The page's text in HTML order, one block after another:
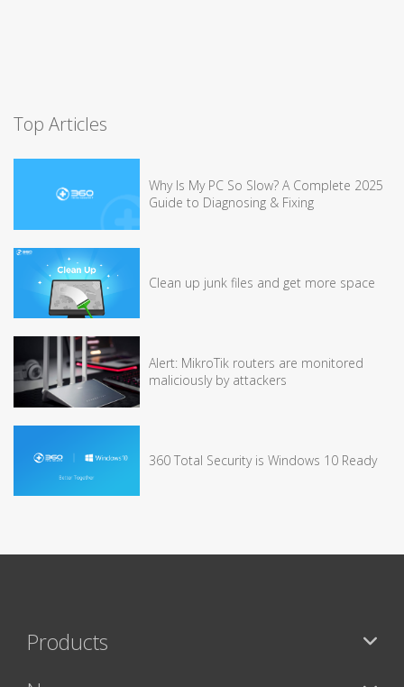
Top Articles
Why Is My PC So Slow? A Complete 2025
Guide to Diagnosing & Fixing
Clean up junk files and get more space
Alert: MikroTik routers are monitored
maliciously by attackers
360 Total Security is Windows 10 Ready
Products